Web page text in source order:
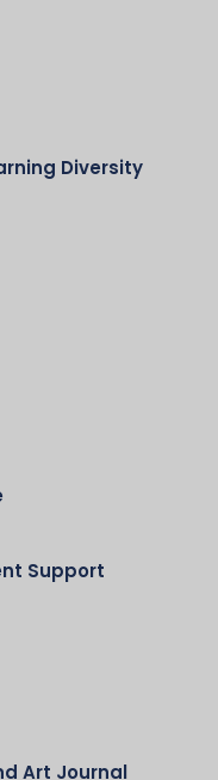
Diversity
Support
Art Journal